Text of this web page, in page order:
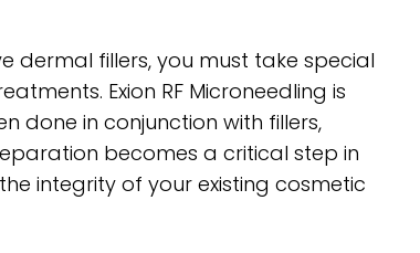
dermal fillers, you must take special
Exion RF Microneedling is
done in conjunction with fillers,
becomes a critical step in
integrity of your existing cosmetic